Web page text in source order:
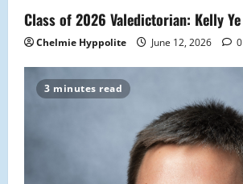
Class of 2026 Valedictorian: Kelly Ye
Chelmie Hyppolite June 12, 2026 0
3 minutes read